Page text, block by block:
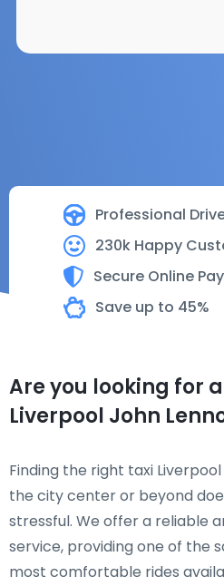
Professional
230k Happy
Secure Online
Save up to 45%
Are you looking for
Liverpool John
Finding the right taxi
the city center or beyond
stressful. We offer a reliable
service, providing one of the
most comfortable rides